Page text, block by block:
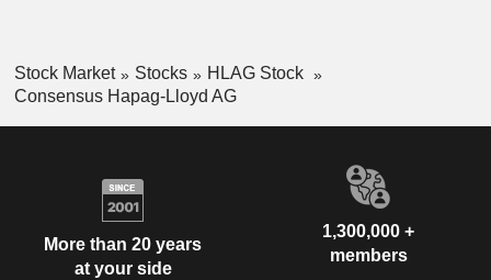
Stock Market Stocks
HLAG Stock
Consensus Hapag-Lloyd AG
More than 20 years
at your side
1,300,000 +
members